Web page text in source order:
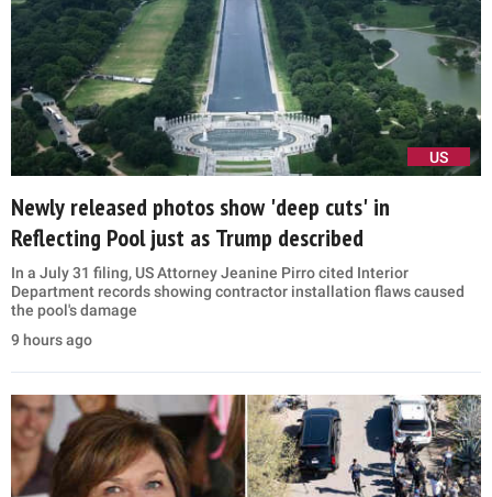
US
Newly released photos show 'deep cuts' in
Reflecting Pool just as Trump described
In a July 31 filing, US Attorney Jeanine Pirro cited Interior
Department records showing contractor installation flaws caused
the pool's damage
9 hours ago